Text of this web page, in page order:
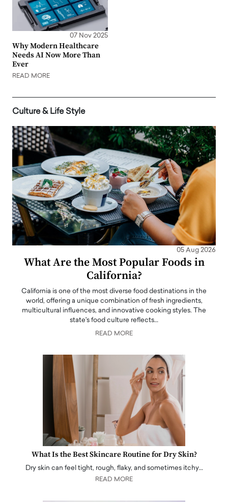
07 Nov 2025
Why Modern Healthcare
Needs AI Now More Than
Ever
READ MORE
Culture & Life Style
05 Aug 2026
What Are the Most Popular Foods in
California?
California is one of the most diverse food destinations in the
world, offering a unique combination of fresh ingredients,
multicultural influences, and innovative cooking styles. The
state's food culture reflects…
READ MORE
What Is the Best Skincare Routine for Dry Skin?
Dry skin can feel tight, rough, flaky, and sometimes itchy…
READ MORE